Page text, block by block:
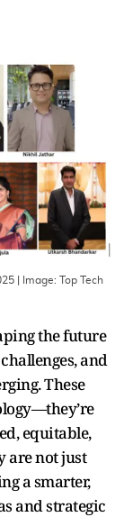
| Image: Top Tech
the future
and
These
equitable,
are not just
a smarter,
and strategic